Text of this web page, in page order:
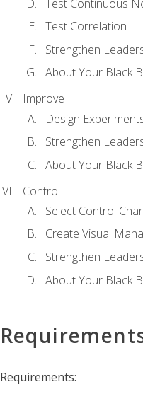
Test Continuous
Test Correlation
Strengthen
About Your Black
Improve
Design
Strengthen
About Your Black
Control
Select Control
Create Visual
Strengthen
About Your Black
Requirements: